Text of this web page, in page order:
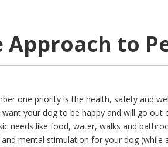
Approach to
one priority is the health, safety and
want your dog to be happy and will go
needs like food, water, walks and
and mental stimulation for your dog (while